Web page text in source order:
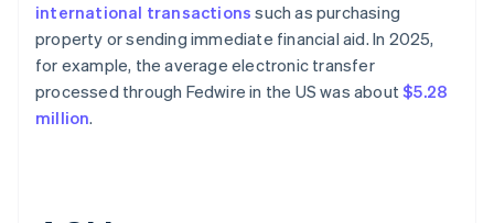
international transactions such as purchasing
property or sending immediate financial aid. In 2025,
for example, the average electronic transfer
processed through Fedwire in the US was about$5.28
million.